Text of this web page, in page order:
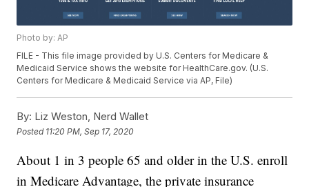
Photo by: AP
FILE - This file image provided by U.S. Centers for Medicare &
Medicaid Service shows the website for HealthCare.gov. (U.S.
Centers for Medicare & Medicaid Service via AP, File)
By: Liz Weston, Nerd Wallet
Posted 11:20 PM, Sep 17, 2020
About 1 in 3 people 65 and older in the U.S. enroll
in Medicare Advantage, the private insurance